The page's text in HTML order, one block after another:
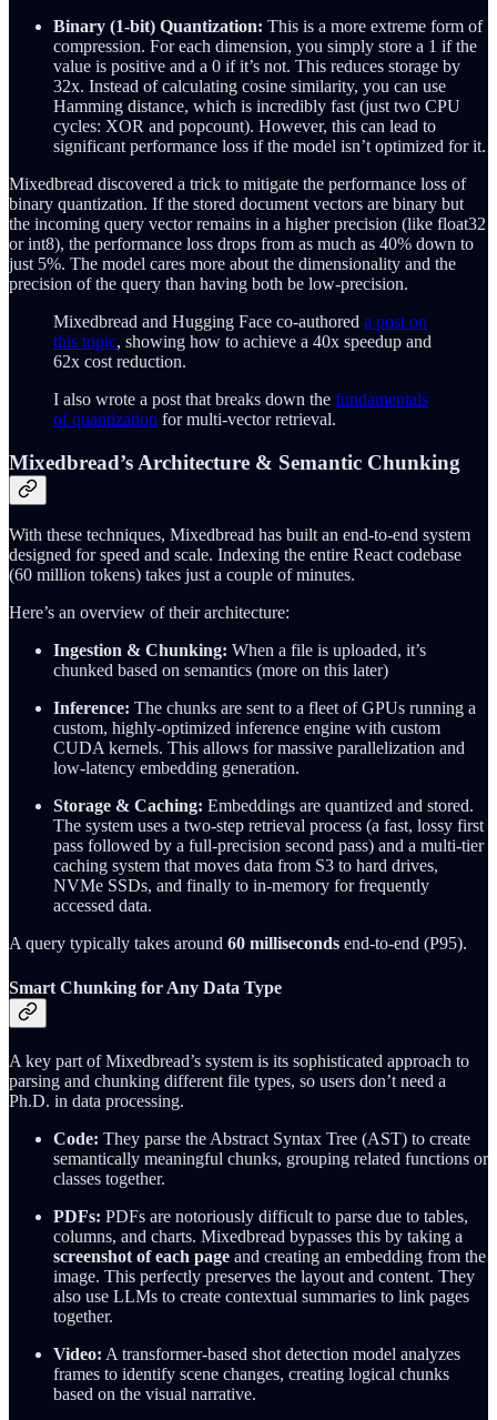
Binary (1-bit) Quantization: This is a more extreme form of
compression. For each dimension, you simply store a 1 if the
value is positive and a 0 if it’s not. This reduces storage by
32x. Instead of calculating cosine similarity, you can use
Hamming distance, which is incredibly fast (just two CPU
cycles: XOR and popcount). However, this can lead to
significant performance loss if the model isn’t optimized for it.
Mixedbread discovered a trick to mitigate the performance loss of
binary quantization. If the stored document vectors are binary but
the incoming query vector remains in a higher precision (like float32
or int8), the performance loss drops from as much as 40% down to
just 5%. The model cares more about the dimensionality and the
precision of the query than having both be low-precision.
Mixedbread and Hugging Face co-authored a post on
this topic, showing how to achieve a 40x speedup and
62x cost reduction.
I also wrote a post that breaks down the fundamentals
of quantization for multi-vector retrieval.
Mixedbread’s Architecture & Semantic Chunking
With these techniques, Mixedbread has built an end-to-end system
designed for speed and scale. Indexing the entire React codebase
(60 million tokens) takes just a couple of minutes.
Here’s an overview of their architecture:
Ingestion & Chunking: When a file is uploaded, it’s
chunked based on semantics (more on this later)
Inference: The chunks are sent to a fleet of GPUs running a
custom, highly-optimized inference engine with custom
CUDA kernels. This allows for massive parallelization and
low-latency embedding generation.
Storage & Caching: Embeddings are quantized and stored.
The system uses a two-step retrieval process (a fast, lossy first
pass followed by a full-precision second pass) and a multi-tier
caching system that moves data from S3 to hard drives,
NVMe SSDs, and finally to in-memory for frequently
accessed data.
A query typically takes around 60 milliseconds end-to-end (P95).
Smart Chunking for Any Data Type
A key part of Mixedbread’s system is its sophisticated approach to
parsing and chunking different file types, so users don’t need a
Ph.D. in data processing.
Code: They parse the Abstract Syntax Tree (AST) to create
semantically meaningful chunks, grouping related functions or
classes together.
PDFs: PDFs are notoriously difficult to parse due to tables,
columns, and charts. Mixedbread bypasses this by taking a
screenshot of each page and creating an embedding from the
image. This perfectly preserves the layout and content. They
also use LLMs to create contextual summaries to link pages
together.
Video: A transformer-based shot detection model analyzes
frames to identify scene changes, creating logical chunks
based on the visual narrative.